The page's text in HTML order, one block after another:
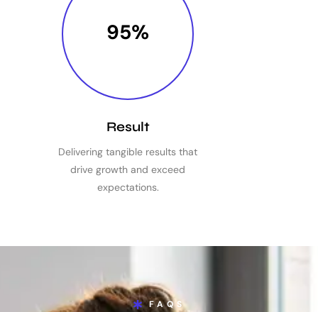
95%
Result
Delivering tangible results that
drive growth and exceed
expectations.
FAQS